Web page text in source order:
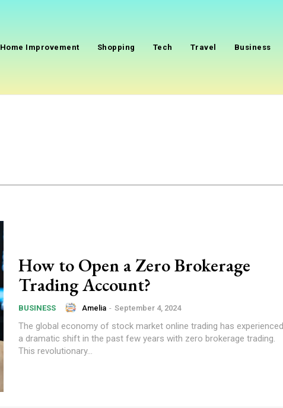
Home Improvement Shopping Tech Travel Business
How to Open a Zero Brokerage
Trading Account?
BUSINESS Amelia - September 4, 2024
The global economy of stock market online trading has experienced
a dramatic shift in the past few years with zero brokerage trading.
This revolutionary...